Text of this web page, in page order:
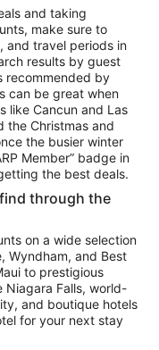
and taking
make sure to
and travel periods in
results by guest
recommended by
can be great when
like Cancun and Las
the Christmas and
the busier winter
Member” badge in
the best deals.
through the
on a wide selection
Wyndham, and Best
to prestigious
Niagara Falls, world-
and boutique hotels
for your next stay